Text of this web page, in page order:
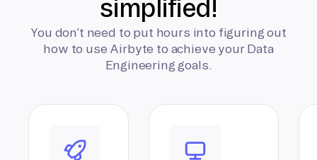
simplified!
You don’t need to put hours into figuring out
how to use Airbyte to achieve your Data
Engineering goals.